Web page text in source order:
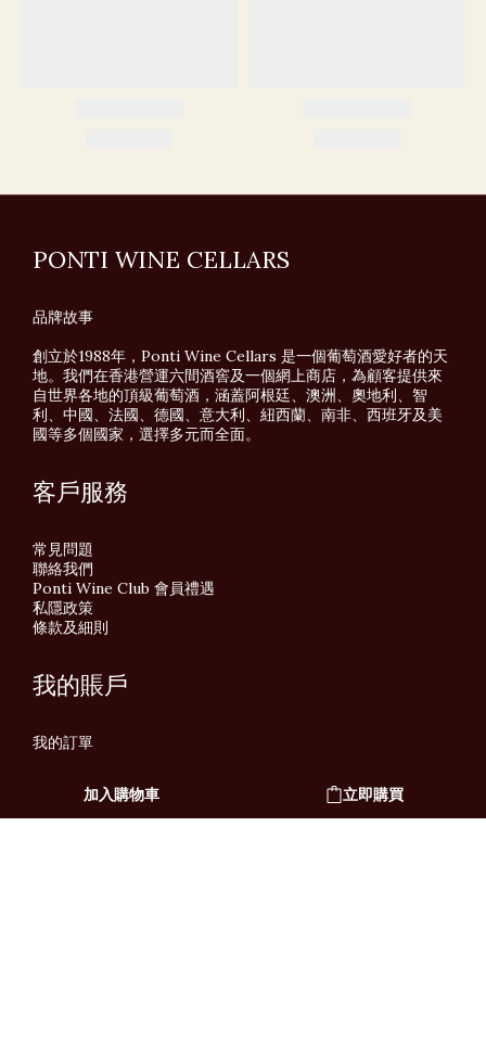
加入購物車 立即購買
PONTI WINE CELLARS
品牌故事
創立於1988年，Ponti Wine Cellars 是一個葡萄酒愛好者的天
地。我們在香港營運六間酒窖及一個網上商店，為顧客提供來
自世界各地的頂級葡萄酒，涵蓋阿根廷、澳洲、奧地利、智
利、中國、法國、德國、意大利、紐西蘭、南非、西班牙及美
國等多個國家，選擇多元而全面。
客戶服務
常見問題
聯絡我們
Ponti Wine Club 會員禮遇
私隱政策
條款及細則
我的賬戶
我的訂單